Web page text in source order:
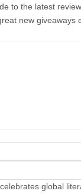
to the latest
new giveaways
global